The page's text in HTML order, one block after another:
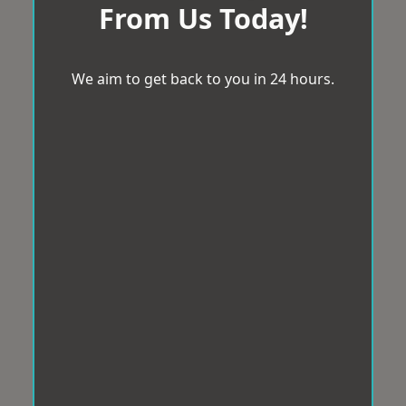
From Us Today!
We aim to get back to you in 24 hours.